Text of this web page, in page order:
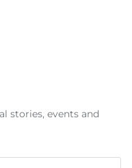
stories, events and